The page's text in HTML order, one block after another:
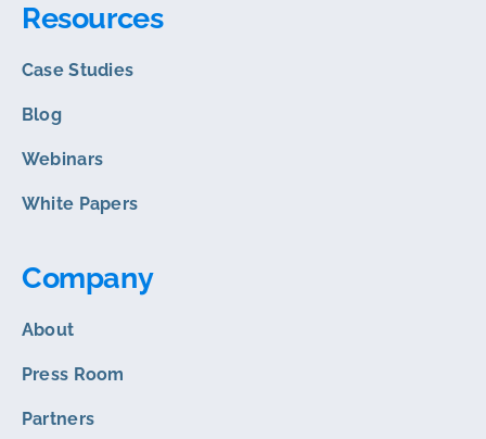
Resources
Case Studies
Blog
Webinars
White Papers
Company
About
Press Room
Partners